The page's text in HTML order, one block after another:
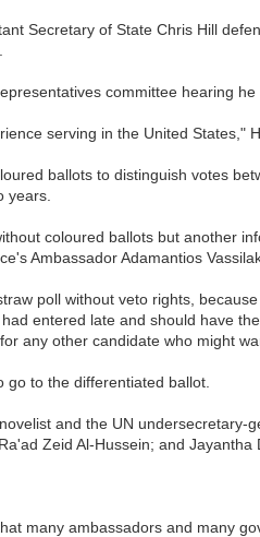
Secretary of State Chris Hill
committee hearing
serving in the United States,"
ballots to distinguish votes
years.
coloured ballots but another
Ambassador Adamantios
poll without veto rights,
entered late and should have
any other candidate who might
to the differentiated ballot.
and the UN
Zeid Al-Hussein; and
many ambassadors and many